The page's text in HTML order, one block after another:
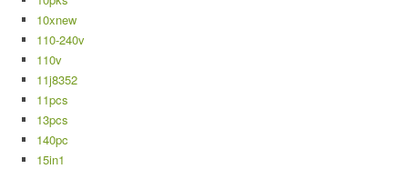
10xnew
110-240v
110v
11j8352
11pcs
13pcs
140pc
15in1